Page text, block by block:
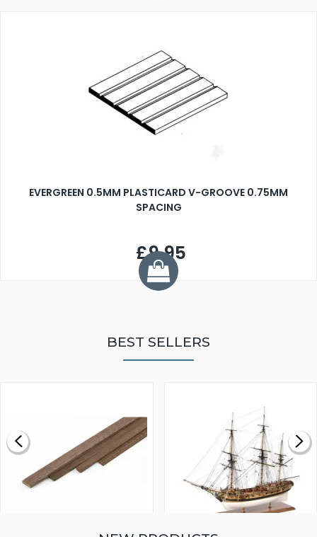
EVERGREEN 0.5MM PLASTICARD V-GROOVE 0.75MM
SPACING
£9.95
BEST SELLERS